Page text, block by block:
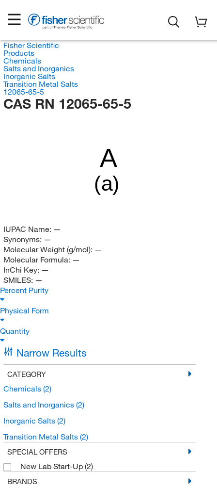
Fisher Scientific
Products
Chemicals
Salts and Inorganics
Inorganic Salts
Transition Metal Salts
12065-65-5
CAS RN 12065-65-5
A
(a)
IUPAC Name: —
Synonyms: —
Molecular Weight (g/mol): —
Molecular Formula: —
InChi Key: —
SMILES: —
Percent Purity
Physical Form
Quantity
Narrow Results
CATEGORY
Chemicals (2)
Salts and Inorganics (2)
Inorganic Salts (2)
Transition Metal Salts (2)
SPECIAL OFFERS
New Lab Start-Up (2)
BRANDS